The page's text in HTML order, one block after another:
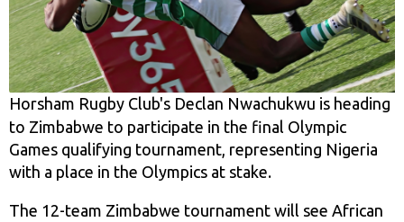
Horsham Rugby Club's Declan Nwachukwu is heading
to Zimbabwe to participate in the final Olympic
Games qualifying tournament, representing Nigeria
with a place in the Olympics at stake.
The 12-team Zimbabwe tournament will see African